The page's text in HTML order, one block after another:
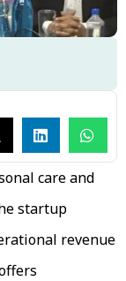
care and
startup
revenue